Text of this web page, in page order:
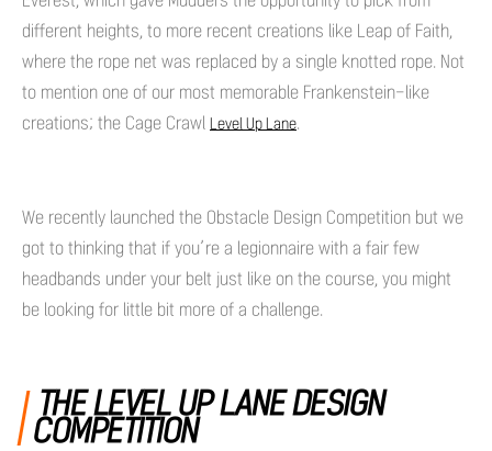
different heights, to more recent creations like Leap of Faith,
where the rope net was replaced by a single knotted rope. Not
to mention one of our most memorable Frankenstein-like
creations; the Cage Crawl Level Up Lane.
We recently launched the Obstacle Design Competition but we
got to thinking that if you’re a legionnaire with a fair few
headbands under your belt just like on the course, you might
be looking for little bit more of a challenge.
THE LEVEL UP LANE DESIGN
COMPETITION